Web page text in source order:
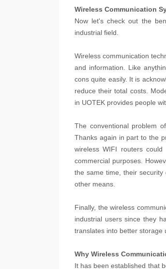
Wireless Communication
Now let's check out the
industrial field.
Wireless communication
and information. Like
cons quite easily. It is
reduce their total costs.
in UOTEK provides people
The conventional problem
Thanks again in part to the
wireless WIFI routers
commercial purposes.
the same time, their
other means.
Finally, the wireless
industrial users since they
translates into better storage
Why Wireless
It has been established that